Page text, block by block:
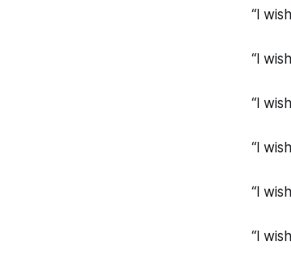
“I
“I
“I
“I
“I
“I